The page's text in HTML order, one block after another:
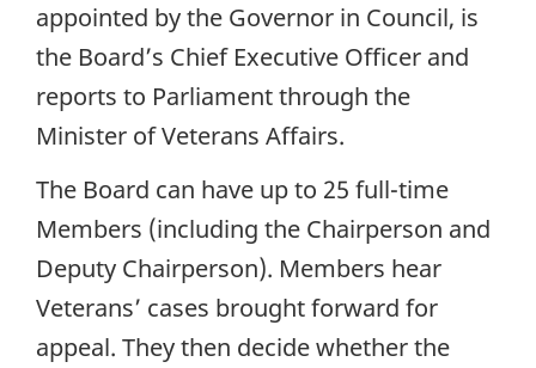
appointed by the Governor in Council, is
the Board’s Chief Executive Officer and
reports to Parliament through the
Minister of Veterans Affairs.
The Board can have up to 25 full-time
Members (including the Chairperson and
Deputy Chairperson). Members hear
Veterans’ cases brought forward for
appeal. They then decide whether the